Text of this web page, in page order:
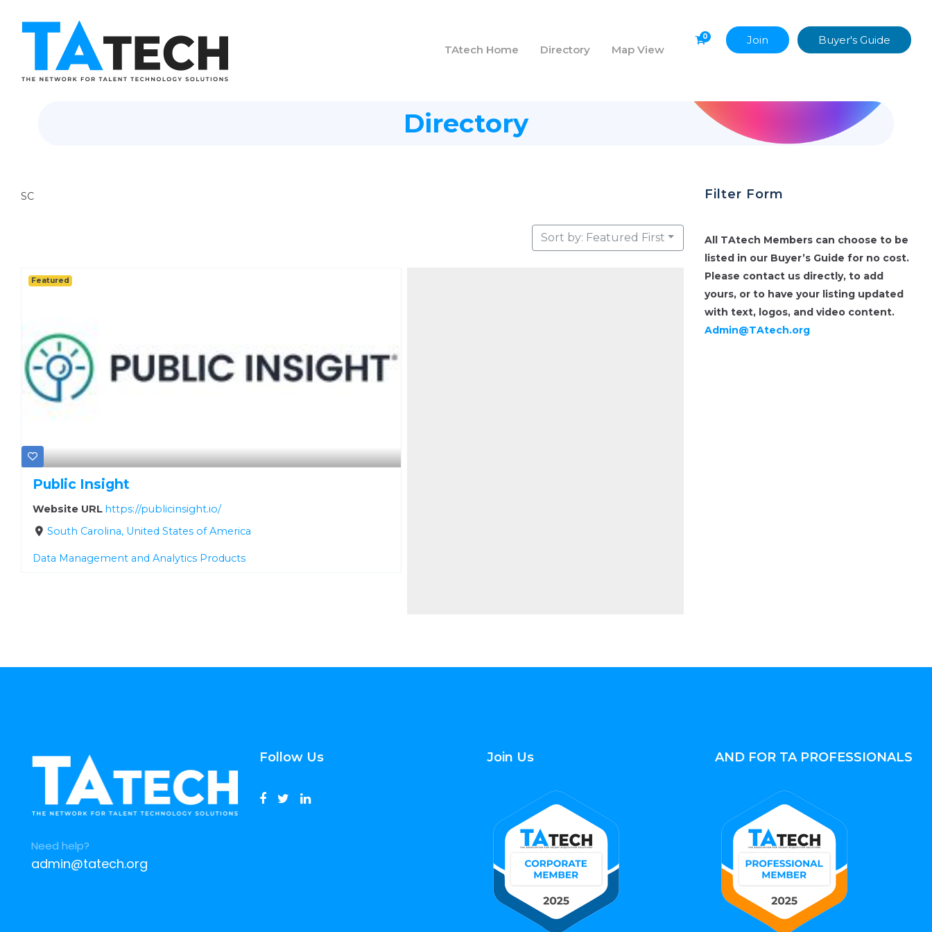
TAtech Home Directory Map View
0 Join Buyer's Guide
Directory
SC
Sort by: Featured First
Public Insight
Website URL https://publicinsight.io/
South Carolina, United States of America
Data Management and Analytics Products
Featured
Filter Form
All TAtech Members can choose to be
listed in our Buyer’s Guide for no cost.
Please contact us directly, to add
yours, or to have your listing updated
with text, logos, and video content.
Admin@TAtech.org
Need help?
admin@tatech.org
Follow Us Join Us AND FOR TA PROFESSIONALS